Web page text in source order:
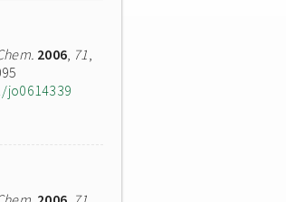
2006, 71,
jo0614339